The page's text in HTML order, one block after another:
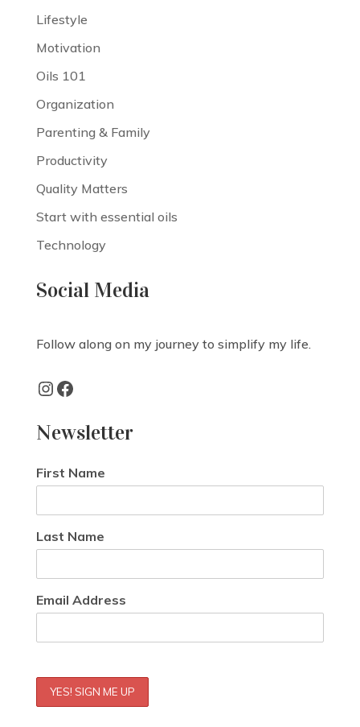
Lifestyle
Motivation
Oils 101
Organization
Parenting & Family
Productivity
Quality Matters
Start with essential oils
Technology
Social Media
Follow along on my journey to simplify my life.
Instagram
Facebook
Newsletter
First Name
Last Name
Email Address